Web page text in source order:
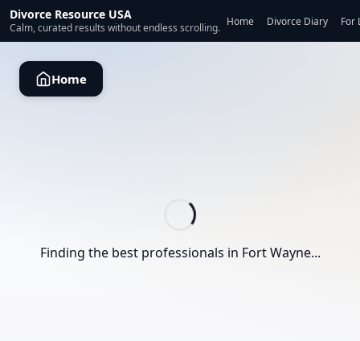
Divorce Resource USA
Calm, curated results without endless scrolling. Home Divorce Diary For
Home
Finding the best professionals in Fort Wayne...